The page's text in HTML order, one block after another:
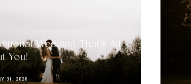
Wedding That’s All
You!
31, 2020